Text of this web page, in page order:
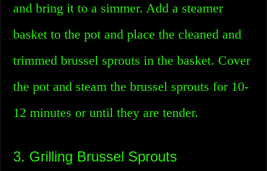
and bring it to a simmer. Add a steamer
basket to the pot and place the cleaned and
trimmed brussel sprouts in the basket. Cover
the pot and steam the brussel sprouts for 10-
12 minutes or until they are tender.
3. Grilling Brussel Sprouts